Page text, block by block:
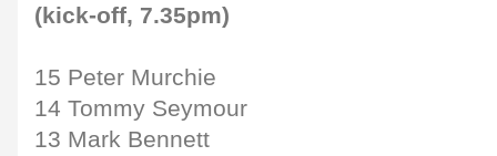
(kick-off, 7.35pm)
15 Peter Murchie
14 Tommy Seymour
13 Mark Bennett